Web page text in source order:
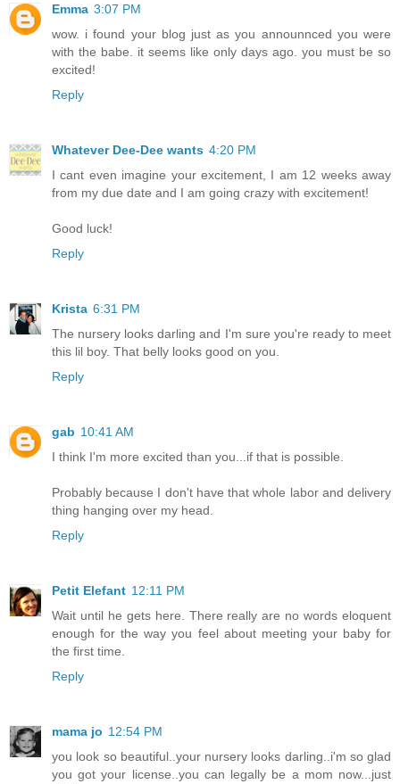
Emma 3:07 PM
wow. i found your blog just as you announnced you were
with the babe. it seems like only days ago. you must be so
excited!
Reply
Whatever Dee-Dee wants 4:20 PM
I cant even imagine your excitement, I am 12 weeks away
from my due date and I am going crazy with excitement!
Good luck!
Reply
Krista 6:31 PM
The nursery looks darling and I'm sure you're ready to meet
this lil boy. That belly looks good on you.
Reply
gab 10:41 AM
I think I'm more excited than you...if that is possible.
Probably because I don't have that whole labor and delivery
thing hanging over my head.
Reply
Petit Elefant 12:11 PM
Wait until he gets here. There really are no words eloquent
enough for the way you feel about meeting your baby for
the first time.
Reply
mama jo 12:54 PM
you look so beautiful..your nursery looks darling..i'm so glad
you got your license..you can legally be a mom now...just